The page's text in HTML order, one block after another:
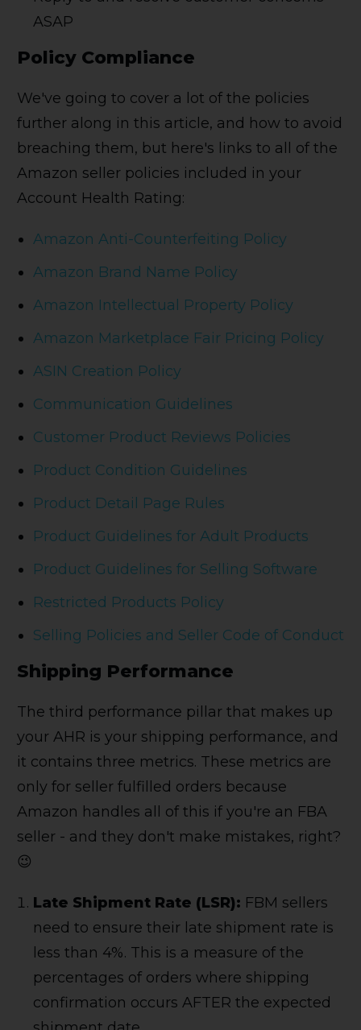
ASAP
Policy Compliance
We've going to cover a lot of the policies
further along in this article, and how to avoid
breaching them, but here's links to all of the
Amazon seller policies included in your
Account Health Rating:
Amazon Anti-Counterfeiting Policy
Amazon Brand Name Policy
Amazon Intellectual Property Policy
Amazon Marketplace Fair Pricing Policy
ASIN Creation Policy
Communication Guidelines
Customer Product Reviews Policies
Product Condition Guidelines
Product Detail Page Rules
Product Guidelines for Adult Products
Product Guidelines for Selling Software
Restricted Products Policy
Selling Policies and Seller Code of Conduct
Shipping Performance
The third performance pillar that makes up
your AHR is your shipping performance, and
it contains three metrics. These metrics are
only for seller fulfilled orders because
Amazon handles all of this if you're an FBA
seller - and they don't make mistakes, right?
😉
Late Shipment Rate (LSR): FBM sellers
need to ensure their late shipment rate is
less than 4%. This is a measure of the
percentages of orders where shipping
confirmation occurs AFTER the expected